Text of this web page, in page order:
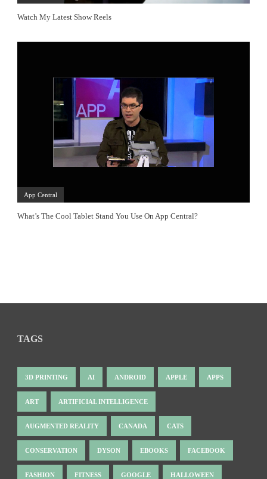
Watch My Latest Show Reels
App Central
What’s The Cool Tablet Stand You Use On App Central?
TAGS
3D PRINTING AI ANDROID APPLE APPS
ART ARTIFICIAL INTELLIGENCE
AUGMENTED REALITY CANADA CATS
CONSERVATION DYSON EBOOKS FACEBOOK
FASHION FITNESS GOOGLE HALLOWEEN